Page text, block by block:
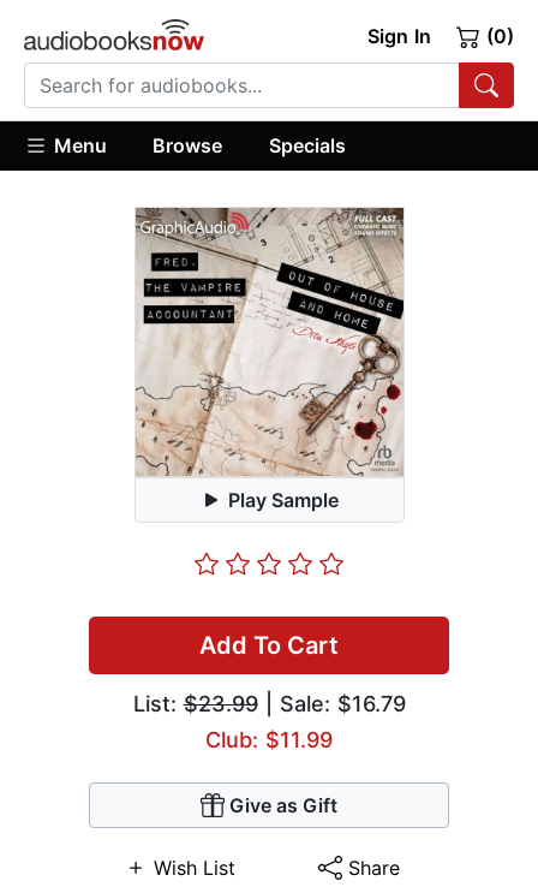
Sign In (0)
Menu Browse Specials
Play Sample
Add To Cart
List:$23.99| Sale: $16.79
Club: $11.99
Give as Gift
Wish List Share